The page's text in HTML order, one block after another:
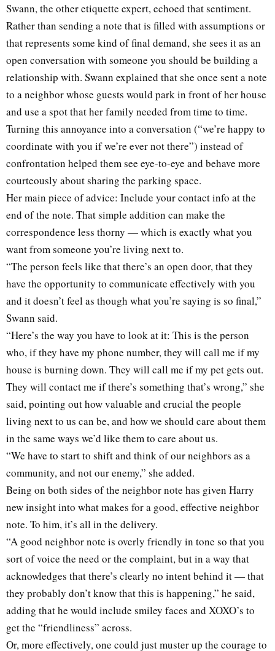
Swann, the other etiquette expert, echoed that sentiment.
Rather than sending a note that is filled with assumptions or
that represents some kind of final demand, she sees it as an
open conversation with someone you should be building a
relationship with. Swann explained that she once sent a note
to a neighbor whose guests would park in front of her house
and use a spot that her family needed from time to time.
Turning this annoyance into a conversation (“we’re happy to
coordinate with you if we’re ever not there”) instead of
confrontation helped them see eye-to-eye and behave more
courteously about sharing the parking space.
Her main piece of advice: Include your contact info at the
end of the note. That simple addition can make the
correspondence less thorny — which is exactly what you
want from someone you’re living next to.
“The person feels like that there’s an open door, that they
have the opportunity to communicate effectively with you
and it doesn’t feel as though what you’re saying is so final,”
Swann said.
“Here’s the way you have to look at it: This is the person
who, if they have my phone number, they will call me if my
house is burning down. They will call me if my pet gets out.
They will contact me if there’s something that’s wrong,” she
said, pointing out how valuable and crucial the people
living next to us can be, and how we should care about them
in the same ways we’d like them to care about us.
“We have to start to shift and think of our neighbors as a
community, and not our enemy,” she added.
Being on both sides of the neighbor note has given Harry
new insight into what makes for a good, effective neighbor
note. To him, it’s all in the delivery.
“A good neighbor note is overly friendly in tone so that you
sort of voice the need or the complaint, but in a way that
acknowledges that there’s clearly no intent behind it — that
they probably don’t know that this is happening,” he said,
adding that he would include smiley faces and XOXO’s to
get the “friendliness” across.
Or, more effectively, one could just muster up the courage to